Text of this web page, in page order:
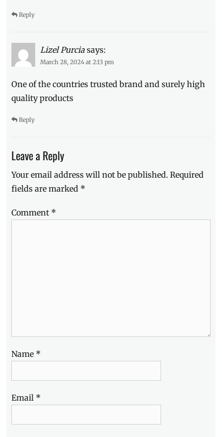
Reply
Lizel Purcia says:
March 28, 2024 at 2:13 pm
One of the countries trusted brand and surely high
quality products
Reply
Leave a Reply
Your email address will not be published. Required
fields are marked *
Comment *
Name *
Email *